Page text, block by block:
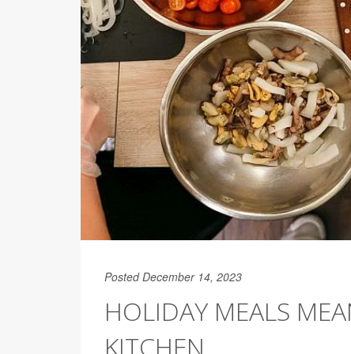
Posted December 14, 2023
HOLIDAY MEALS
KITCHEN